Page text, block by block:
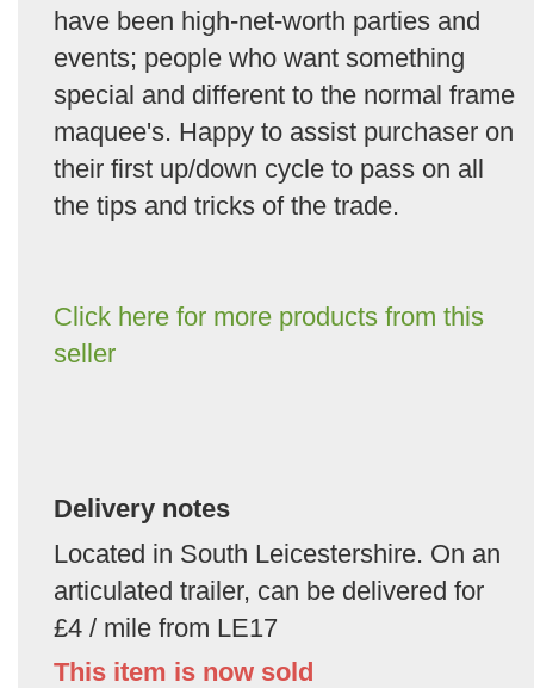
have been high-net-worth parties and
events; people who want something
special and different to the normal frame
maquee's. Happy to assist purchaser on
their first up/down cycle to pass on all
the tips and tricks of the trade.
Click here for more products from this
seller
Delivery notes
Located in South Leicestershire. On an
articulated trailer, can be delivered for
£4 / mile from LE17
This item is now sold